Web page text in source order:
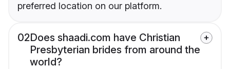
preferred location on our platform.
02Does shaadi.com have Christian
Presbyterian brides from around the
world?